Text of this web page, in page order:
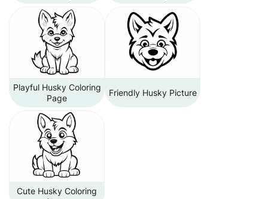
Playful Husky Coloring
Page
Friendly Husky Picture
Cute Husky Coloring